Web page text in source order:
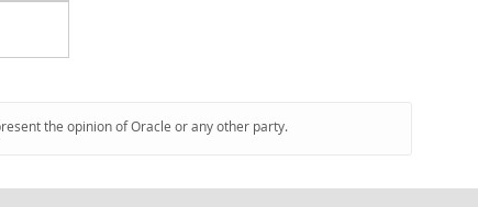
the opinion of Oracle or any other party.